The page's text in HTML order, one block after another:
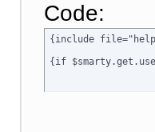
Code:
{include
{if